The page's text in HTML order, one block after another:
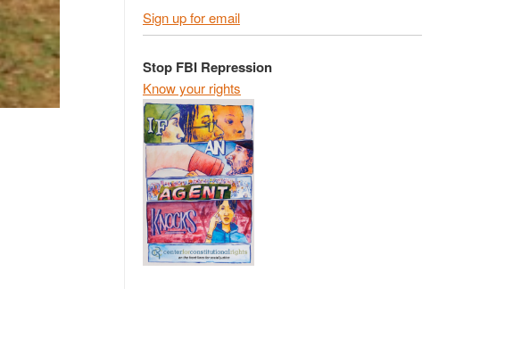
Sign up for email
Stop FBI Repression
Know your rights